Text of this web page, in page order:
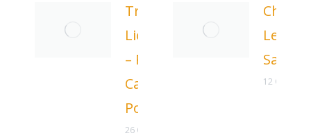
Traditional
Lion Posts
– Post
Caps –
Post Caps
26 October 2025
Sale
12 October